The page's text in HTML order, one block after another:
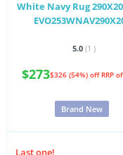
White Navy Rug
5.0 (1 )
$273$326 (54%) off RRP
Brand New
Last one!